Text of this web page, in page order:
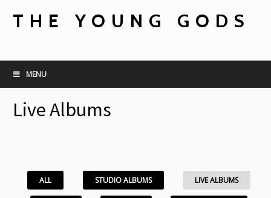
THE YOUNG GODS
MENU
Live Albums
ALL STUDIO ALBUMS LIVE ALBUMS